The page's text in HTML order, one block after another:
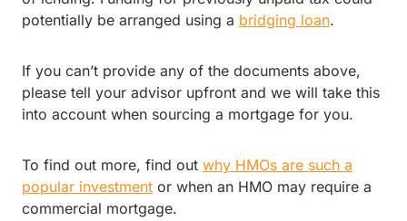
potentially be arranged using a bridging loan.
If you can’t provide any of the documents above,
please tell your advisor upfront and we will take this
into account when sourcing a mortgage for you.
To find out more, find out why HMOs are such a
popular investment or when an HMO may require a
commercial mortgage.